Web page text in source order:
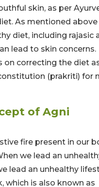
skin, as per
As mentioned above
diet, including rajasic
lead to skin concerns.
on correcting the diet
(prakriti) for
of Agni
fire present in our
we lead an
lead an unhealthy
which is also known as